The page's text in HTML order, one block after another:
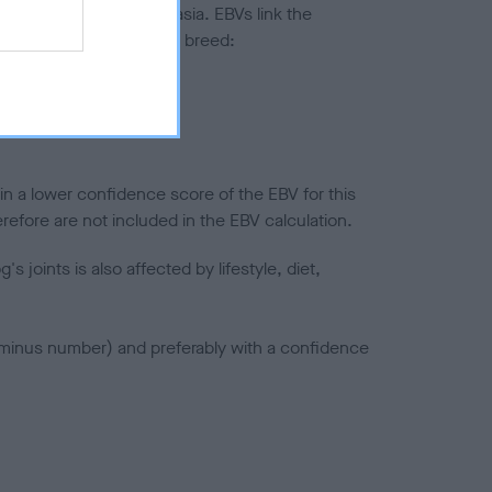
to hip/elbow dysplasia. EBVs link the
to the rest of the breed:
a lower confidence score of the EBV for this
are not included in the EBV calculation.
joints is also affected by lifestyle, diet,
number) and preferably with a confidence